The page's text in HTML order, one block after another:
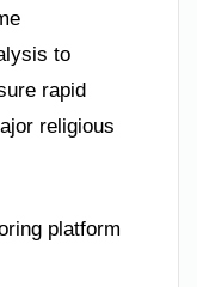
to
rapid
religious
platform